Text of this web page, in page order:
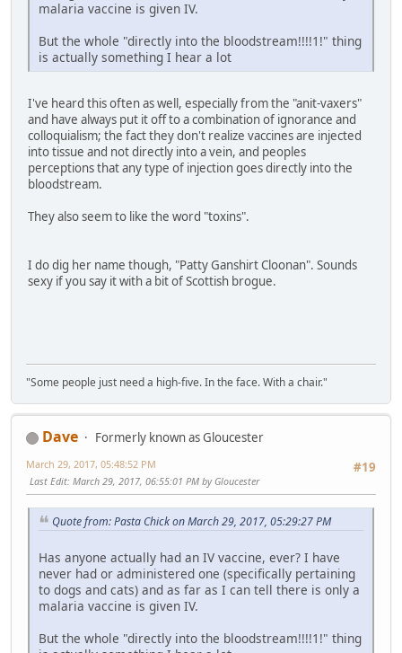
malaria vaccine is given IV.
But the whole "directly into the bloodstream!!!!1!" thing
is actually something I hear a lot
I've heard this often as well, especially from the "anit-vaxers"
and have always put it off to a combination of ignorance and
colloquialism; the fact they don't realize vaccines are injected
into tissue and not directly into a vein, and peoples
perceptions that any type of injection goes directly into the
bloodstream.
They also seem to like the word "toxins".
I do dig her name though, "Patty Ganshirt Cloonan". Sounds
sexy if you say it with a bit of Scottish brogue.
"Some people just need a high-five. In the face. With a chair."
Dave
Formerly known as Gloucester
#19
March 29, 2017, 05:48:52 PM
Last Edit: March 29, 2017, 06:55:01 PM by Gloucester
Quote from: Pasta Chick on March 29, 2017, 05:29:27 PM
Has anyone actually had an IV vaccine, ever? I have
never had or administered one (specifically pertaining
to dogs and cats) and as far as I can tell there is only a
malaria vaccine is given IV.
But the whole "directly into the bloodstream!!!!1!" thing